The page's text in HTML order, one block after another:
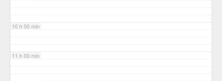
10 h 00 min
11 h 00 min